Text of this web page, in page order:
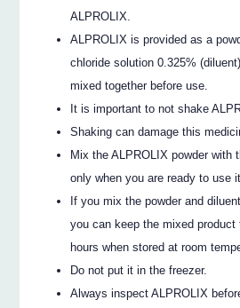
ALPROLIX.
ALPROLIX is provided as a
chloride solution 0.325%
mixed together before use.
It is important to not shake
Shaking can damage this
Mix the ALPROLIX powder with
only when you are ready to use it.
If you mix the powder and
you can keep the mixed
hours when stored at room
Do not put it in the freezer.
Always inspect ALPROLIX